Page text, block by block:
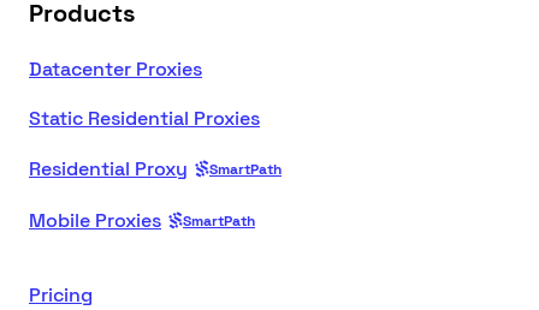
Products
Datacenter Proxies
Static Residential Proxies
Residential Proxy
SmartPath
Mobile Proxies SmartPath
Pricing